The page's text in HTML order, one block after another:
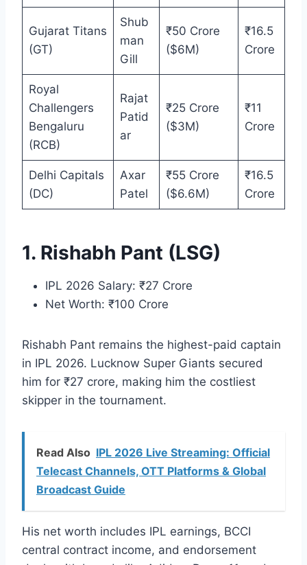
Gujarat Titans
(GT)
Shub
man
Gill
₹50 Crore
($6M)
₹16.5
Crore
Royal
Challengers
Bengaluru
(RCB)
Rajat
Patid
ar
₹25 Crore
($3M)
₹11
Crore
Delhi Capitals
(DC)
Axar
Patel
₹55 Crore
($6.6M)
₹16.5
Crore
1. Rishabh Pant (LSG)
IPL 2026 Salary: ₹27 Crore
Net Worth: ₹100 Crore
Rishabh Pant remains the highest-paid captain
in IPL 2026. Lucknow Super Giants secured
him for ₹27 crore, making him the costliest
skipper in the tournament.
Read Also IPL 2026 Live Streaming: Official
Telecast Channels, OTT Platforms & Global
Broadcast Guide
His net worth includes IPL earnings, BCCI
central contract income, and endorsement